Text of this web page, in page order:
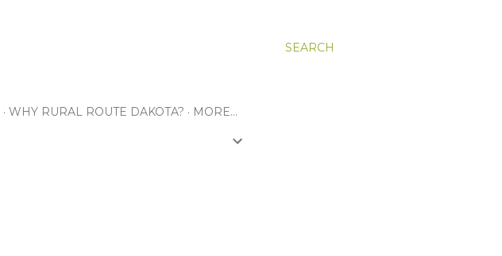
SEARCH
WHY RURAL ROUTE DAKOTA? MORE…